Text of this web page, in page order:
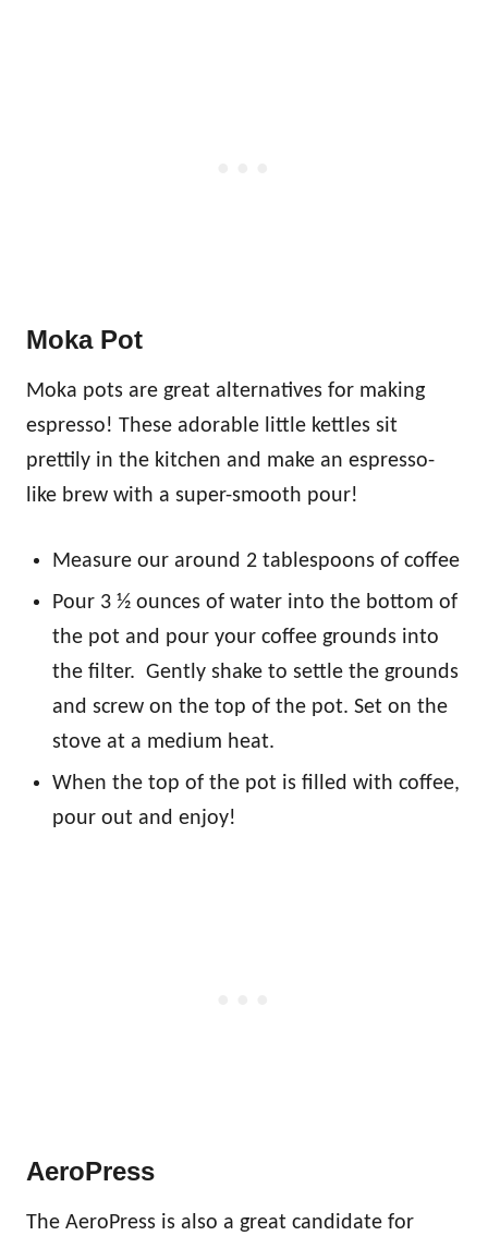
Moka Pot
Moka pots are great alternatives for making
espresso! These adorable little kettles sit
prettily in the kitchen and make an espresso-
like brew with a super-smooth pour!
Measure our around 2 tablespoons of coffee
Pour 3 ½ ounces of water into the bottom of
the pot and pour your coffee grounds into
the filter. Gently shake to settle the grounds
and screw on the top of the pot. Set on the
stove at a medium heat.
When the top of the pot is filled with coffee,
pour out and enjoy!
AeroPress
The AeroPress is also a great candidate for